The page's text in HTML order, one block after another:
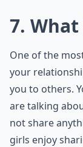
7. What
One of the
your
you to others.
are talking
not share
girls enjoy